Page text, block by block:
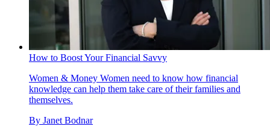
How to Boost Your Financial Savvy
Women & Money Women need to know how financial
knowledge can help them take care of their families and
themselves.
By Janet Bodnar